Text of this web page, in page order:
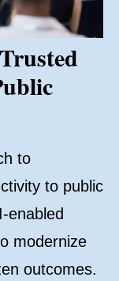
to
to public
enabled
modernize
outcomes.